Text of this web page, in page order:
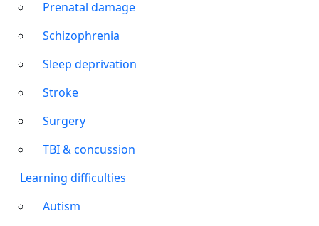
Prenatal damage
Schizophrenia
Sleep deprivation
Stroke
Surgery
TBI & concussion
Learning difficulties
Autism